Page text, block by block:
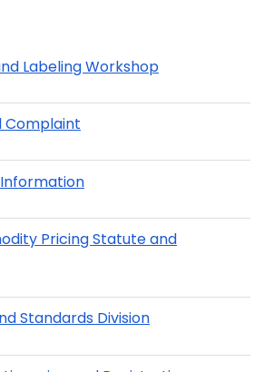
Labeling Workshop
Complaint
Pricing Statute and
Standards Division